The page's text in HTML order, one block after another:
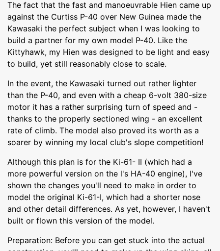
The fact that the fast and manoeuvrable Hien came up
against the Curtiss P-40 over New Guinea made the
Kawasaki the perfect subject when I was looking to
build a partner for my own model P-40. Like the
Kittyhawk, my Hien was designed to be light and easy
to build, yet still reasonably close to scale.
In the event, the Kawasaki turned out rather lighter
than the P-40, and even with a cheap 6-volt 380-size
motor it has a rather surprising turn of speed and -
thanks to the properly sectioned wing - an excellent
rate of climb. The model also proved its worth as a
soarer by winning my local club's slope competition!
Although this plan is for the Ki-61- II (which had a
more powerful version on the l's HA-40 engine), I've
shown the changes you'll need to make in order to
model the original Ki-61-I, which had a shorter nose
and other detail differences. As yet, however, I haven't
built or flown this version of the model.
Preparation: Before you can get stuck into the actual